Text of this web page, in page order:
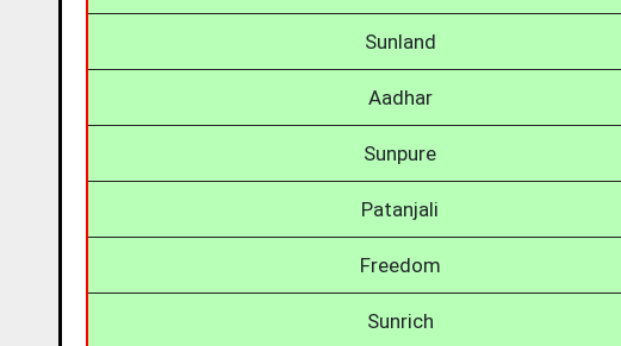
Sunland
Aadhar
Sunpure
Patanjali
Freedom
Sunrich